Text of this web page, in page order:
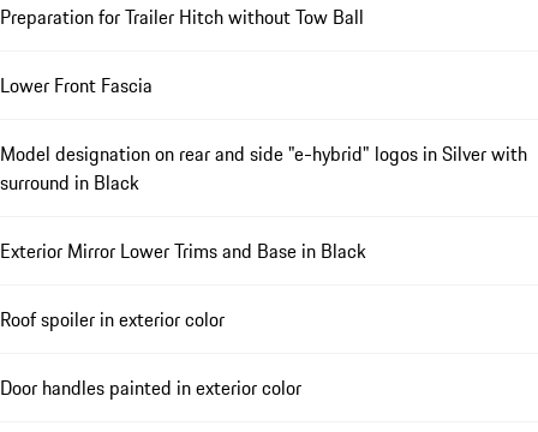
Preparation for Trailer Hitch without Tow Ball
Lower Front Fascia
Model designation on rear and side "e-hybrid" logos in Silver with
surround in Black
Exterior Mirror Lower Trims and Base in Black
Roof spoiler in exterior color
Door handles painted in exterior color